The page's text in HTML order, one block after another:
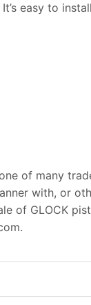
easy to
of many
with, or
of GLOCK